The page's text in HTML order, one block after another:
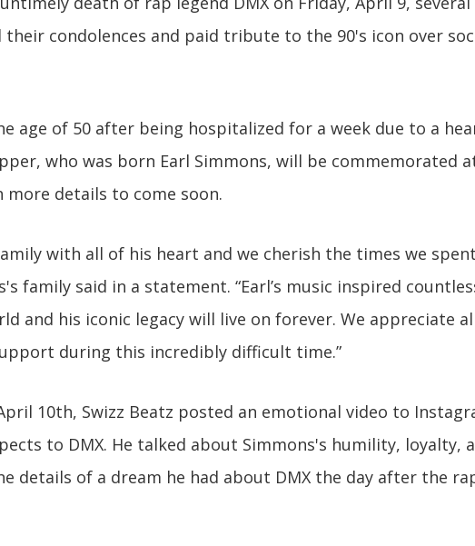
condolences and paid tribute to the 90's icon over
age of 50 after being hospitalized for a week due to a
who was born Earl Simmons, will be commemorated
more details to come soon.
with all of his heart and we cherish the times we
family said in a statement. “Earl’s music inspired
and his iconic legacy will live on forever. We appreciate
during this incredibly difficult time.”
10th, Swizz Beatz posted an emotional video to
to DMX. He talked about Simmons's humility, loyalty,
details of a dream he had about DMX the day after the